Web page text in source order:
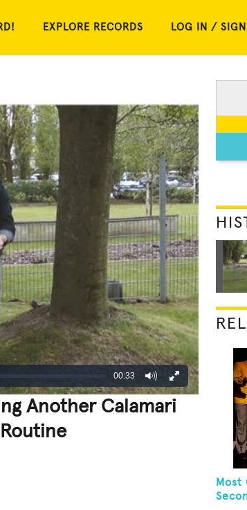
EXPLORE RECORDS LOG IN /
00:33
Another Calamari
Most